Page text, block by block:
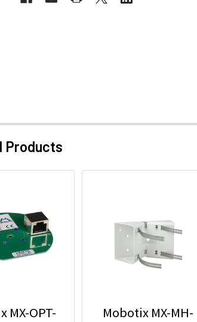
Products
MX-OPT-
Mobotix MX-MH-